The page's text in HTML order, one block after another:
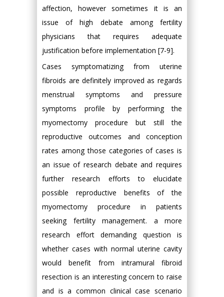
affection, however sometimes it is an
issue of high debate among fertility
physicians that requires adequate
justification before implementation [7-9].
Cases symptomatizing from uterine
fibroids are definitely improved as regards
menstrual symptoms and pressure
symptoms profile by performing the
myomectomy procedure but still the
reproductive outcomes and conception
rates among those categories of cases is
an issue of research debate and requires
further research efforts to elucidate
possible reproductive benefits of the
myomectomy procedure in patients
seeking fertility management. a more
research effort demanding question is
whether cases with normal uterine cavity
would benefit from intramural fibroid
resection is an interesting concern to raise
and is a common clinical case scenario